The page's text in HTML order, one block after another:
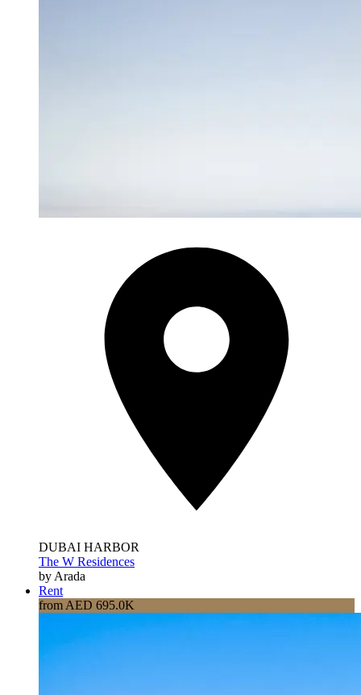
DUBAI HARBOR
The W Residences
by Arada
Rent
from AED 695.0K